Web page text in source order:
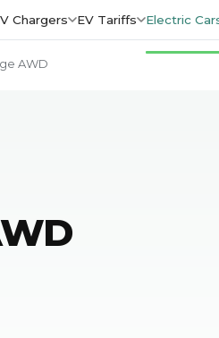
Chargers EV Tariffs Electric
AWD